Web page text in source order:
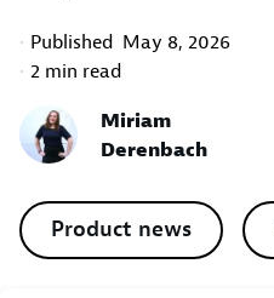
Published May 8, 2026
2 min read
Miriam
Derenbach
Product news